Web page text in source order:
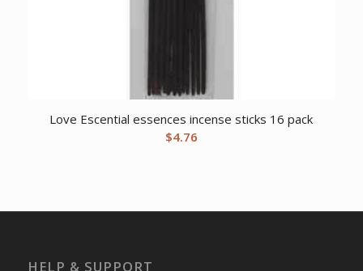
Love Escential essences incense sticks 16 pack
$4.76
HELP & SUPPORT